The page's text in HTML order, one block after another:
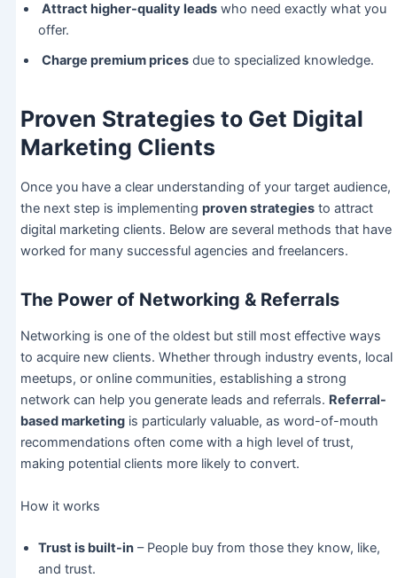
Attract higher-quality leadswho need exactly what you
offer.
Charge premium pricesdue to specialized knowledge.
Proven Strategies to Get Digital
Marketing Clients
Once you have a clear understanding of your target audience,
the next step is implementing proven strategiesto attract
digital marketing clients. Below are several methods that have
worked for many successful agencies and freelancers.
The Power of Networking & Referrals
Networking is one of the oldest but still most effective ways
to acquire new clients. Whether through industry events, local
meetups, or online communities, establishing a strong
network can help you generate leads and referrals. Referral-
based marketingis particularly valuable, as word-of-mouth
recommendations often come with a high level of trust,
making potential clients more likely to convert.
How it works
Trust is built-in– People buy from those they know, like,
and trust.